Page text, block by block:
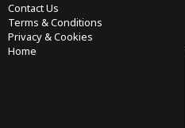
Contact Us
Terms & Conditions
Privacy & Cookies
Home